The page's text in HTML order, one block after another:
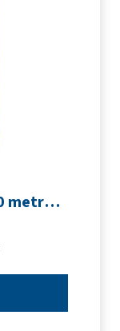
Starlite SLTH5K-131 | 5000 metre Overlocker thread | Yellow